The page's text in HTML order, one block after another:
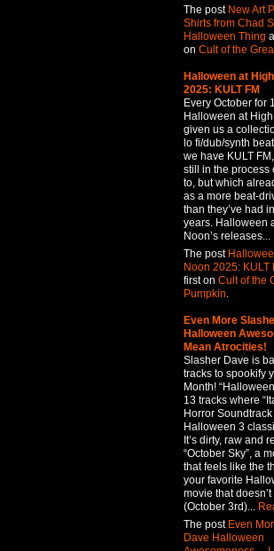
The post New Art
Shirts from Chad
Halloween Thing
on Cult of the
Halloween at
2025: KULT FM
Every October for
Halloween at
given us a
lo fi/dub/synth
we have KULT
still in the process
to, but which
as a more beat-
than they’ve had
years. Halloween
Noon’s releases...
The post
Noon 2025: KULT
first on Cult of the
Pumpkin.
Even More
Halloween
Mean Atrocities!
Slasher Dave is
tracks to spookify
Month!
13 tracks where
Horror
Halloween 3
It’s dirty, raw and
“October Sky”, a
that feels like the
your favorite
movie that
(October 3rd)...
The post Even
Dave Halloween